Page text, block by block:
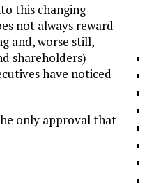
this changing
not always reward
and, worse still,
shareholders)
have noticed
only approval that